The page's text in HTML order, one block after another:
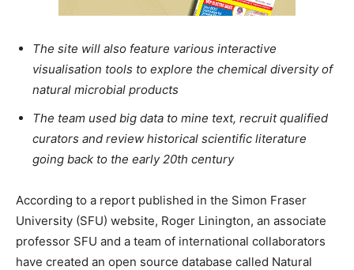
The site will also feature various interactive
visualisation tools to explore the chemical diversity of
natural microbial products
The team used big data to mine text, recruit qualified
curators and review historical scientific literature
going back to the early 20th century
According to a report published in the Simon Fraser
University (SFU) website, Roger Linington, an associate
professor SFU and a team of international collaborators
have created an open source database called Natural